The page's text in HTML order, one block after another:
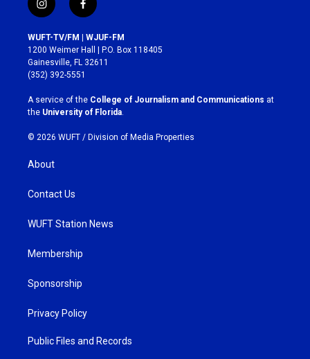
i
n
s
t
a
g
r
a
m
f
a
c
e
b
o
k
WUFT-TV/FM | WJUF-FM
1200 Weimer Hall | P.O. Box 118405
Gainesville, FL 32611
(352) 392-5551
A service of the College of Journalism and Communications at
the University of Florida.
© 2026 WUFT / Division of Media Properties
About
Contact Us
WUFT Station News
Membership
Sponsorship
Privacy Policy
Public Files and Records